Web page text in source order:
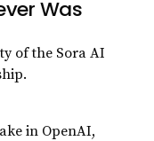
Was
of the Sora AI
in OpenAI,